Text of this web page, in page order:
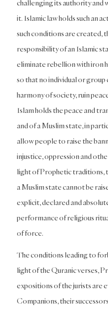
challenging its authority and
it. Islamic law holds such an
such conditions are created,
responsibility of an Islamic
eliminate rebellion with iron
so that no individual or group
harmony of society, ruin
Islam holds the peace and
and of a Muslim state, in
allow people to raise the
injustice, oppression and
light of Prophetic traditions,
a Muslim state cannot be
explicit, declared and
performance of religious
of force.
The conditions leading to
light of the Quranic verses,
expositions of the jurists are
Companions, their